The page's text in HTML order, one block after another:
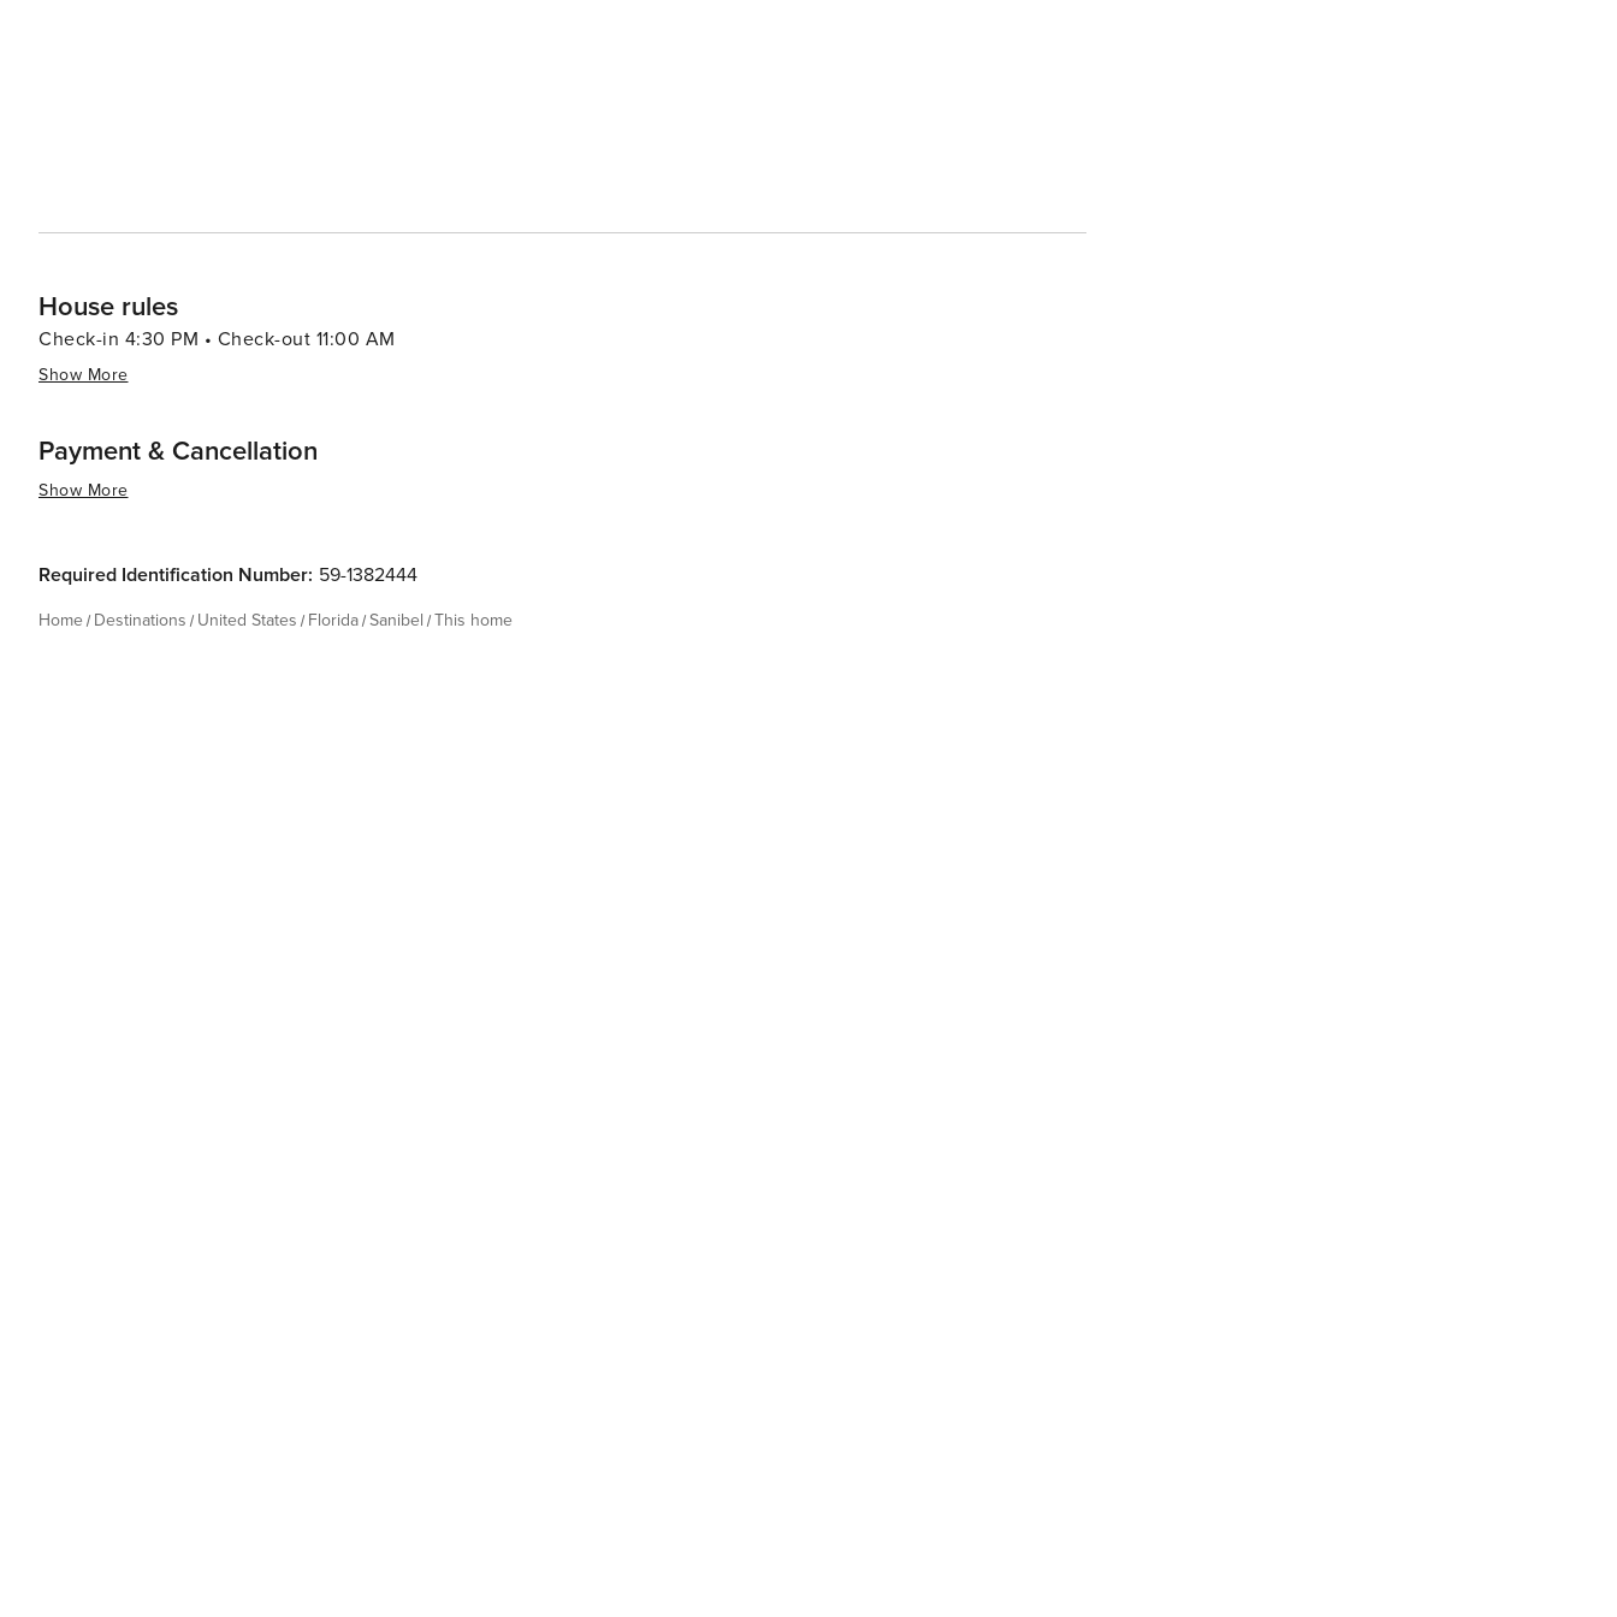
House rules
Check-in 4:30 PM • Check-out 11:00 AM
Show More
Payment & Cancellation
Show More
Required Identification Number: 59-1382444
Home Destinations United States Florida Sanibel This home